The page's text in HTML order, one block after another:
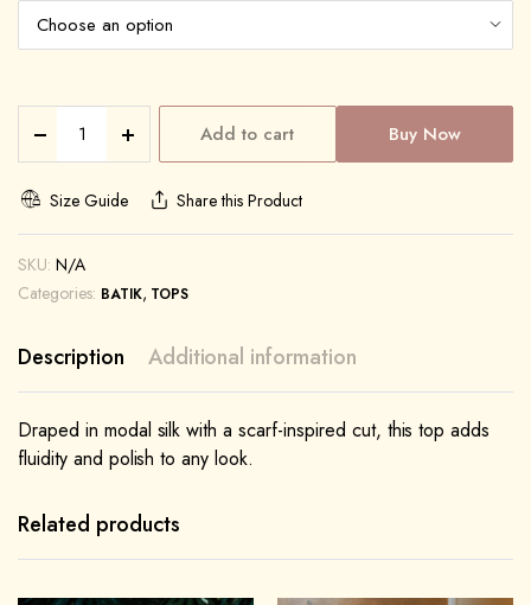
Add to cart Buy Now
Size Guide Share this Product
SKU: N/A
Categories: BATIK, TOPS
Description Additional information
Draped in modal silk with a scarf-inspired cut, this top adds
fluidity and polish to any look.
Related products